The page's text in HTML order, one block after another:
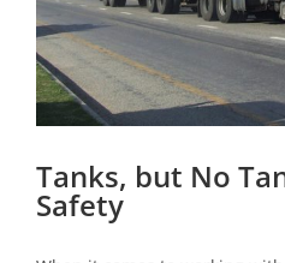
Tanks, but No
Safety